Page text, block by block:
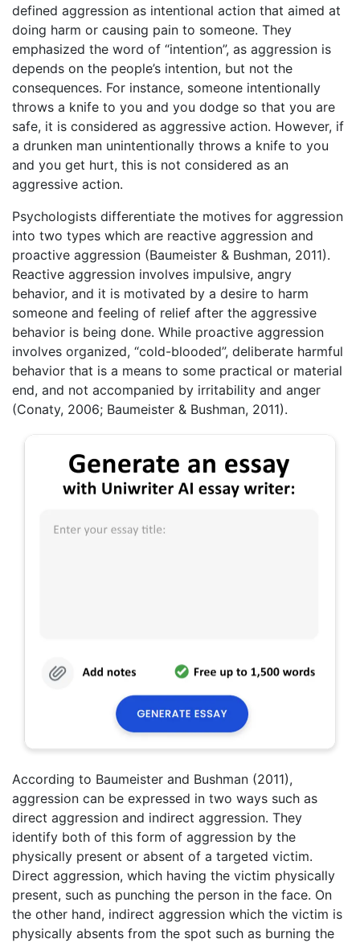
defined aggression as intentional action that aimed at
doing harm or causing pain to someone. They
emphasized the word of “intention”, as aggression is
depends on the people’s intention, but not the
consequences. For instance, someone intentionally
throws a knife to you and you dodge so that you are
safe, it is considered as aggressive action. However, if
a drunken man unintentionally throws a knife to you
and you get hurt, this is not considered as an
aggressive action.
Psychologists differentiate the motives for aggression
into two types which are reactive aggression and
proactive aggression (Baumeister & Bushman, 2011).
Reactive aggression involves impulsive, angry
behavior, and it is motivated by a desire to harm
someone and feeling of relief after the aggressive
behavior is being done. While proactive aggression
involves organized, “cold-blooded”, deliberate harmful
behavior that is a means to some practical or material
end, and not accompanied by irritability and anger
(Conaty, 2006; Baumeister & Bushman, 2011).
According to Baumeister and Bushman (2011),
aggression can be expressed in two ways such as
direct aggression and indirect aggression. They
identify both of this form of aggression by the
physically present or absent of a targeted victim.
Direct aggression, which having the victim physically
present, such as punching the person in the face. On
the other hand, indirect aggression which the victim is
physically absents from the spot such as burning the